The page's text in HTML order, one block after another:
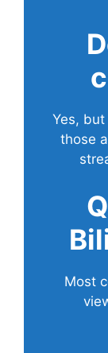
Yes,
those
Most